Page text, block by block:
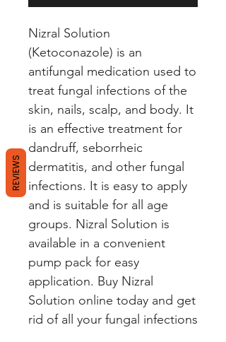
Nizral Solution
(Ketoconazole) is an
antifungal medication used to
treat fungal infections of the
skin, nails, scalp, and body. It
is an effective treatment for
dandruff, seborrheic
dermatitis, and other fungal
infections. It is easy to apply
and is suitable for all age
groups. Nizral Solution is
available in a convenient
pump pack for easy
application. Buy Nizral
Solution online today and get
rid of all your fungal infections
REVIEWS